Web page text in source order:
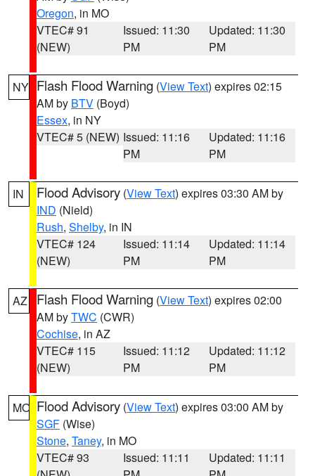
Oregon, in MO
VTEC# 91
(NEW)
Issued: 11:30
PM
Updated: 11:30
PM
NY Flash Flood Warning (View Text) expires 02:15
AM by BTV (Boyd)
Essex, in NY
VTEC# 5 (NEW) Issued: 11:16
PM
Updated: 11:16
PM
IN Flood Advisory (View Text) expires 03:30 AM by
IND (Nield)
Rush, Shelby, in IN
VTEC# 124
(NEW)
Issued: 11:14
PM
Updated: 11:14
PM
AZ Flash Flood Warning (View Text) expires 02:00
AM byTWC (CWR)
Cochise, in AZ
VTEC# 115
(NEW)
Issued: 11:12
PM
Updated: 11:12
PM
MO Flood Advisory (View Text) expires 03:00 AM by
SGF (Wise)
Stone, Taney, in MO
VTEC# 93
Issued: 11:11
Updated: 11:11